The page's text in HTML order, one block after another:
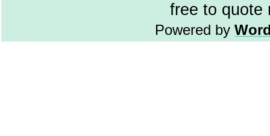
free to quote
Powered by